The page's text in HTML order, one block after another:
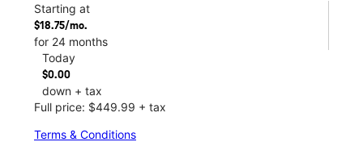
Starting at
$18.75/mo.
for 24 months
Today
$0.00
down + tax
Full price: $449.99 + tax
Terms & Conditions